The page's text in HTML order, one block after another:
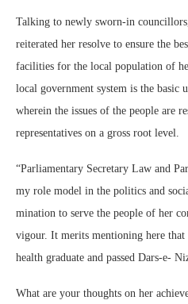
Talking to newly sworn-in
reiterated her resolve to ensure the
facilities for the local population of
lo­cal government system is the basic
wherein the issues of the people are
repre­sentatives on a gross root level.
“Parliamentary Secretary Law and
my role model in the politics and
mination to serve the people of her
vigour. It merits mentioning here that
health gradu­ate and passed Dars-e-
What are your thoughts on her